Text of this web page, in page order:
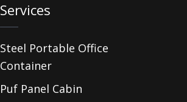
Services
Steel Portable Office
Container
Puf Panel Cabin